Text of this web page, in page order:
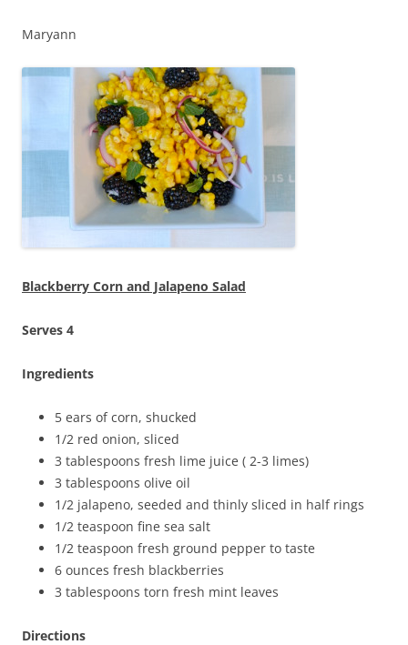
Maryann
Blackberry Corn and Jalapeno Salad
Serves 4
Ingredients
5 ears of corn, shucked
1/2 red onion, sliced
3 tablespoons fresh lime juice ( 2-3 limes)
3 tablespoons olive oil
1/2 jalapeno, seeded and thinly sliced in half rings
1/2 teaspoon fine sea salt
1/2 teaspoon fresh ground pepper to taste
6 ounces fresh blackberries
3 tablespoons torn fresh mint leaves
Directions